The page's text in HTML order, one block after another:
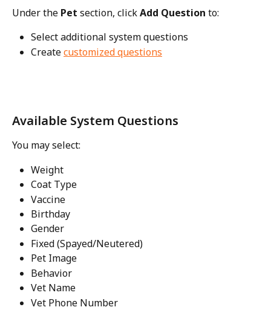
Under the Pet section, click Add Question to:
Select additional system questions
Create customized questions
Available System Questions
You may select:
Weight
Coat Type
Vaccine
Birthday
Gender
Fixed (Spayed/Neutered)
Pet Image
Behavior
Vet Name
Vet Phone Number